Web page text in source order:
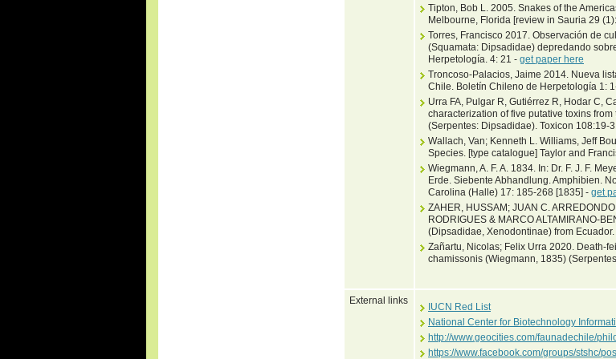
Tipton, Bob L. 2005. Snakes of the
Melbourne, Florida [review in Sauria 29
Torres, Francisco 2017. Observación de
(Squamata: Dipsadidae) depredando
Herpetología. 4: 21 - get paper here
Troncoso-Palacios, Jaime 2014. Nueva
Chile. Boletín Chileno de Herpetología 1:
Urra FA, Pulgar R, Gutiérrez R, Hodar C,
characterization of five putative toxins
(Serpentes: Dipsadidae). Toxicon 108:19-
Wallach, Van; Kenneth L. Williams, Jeff
Species. [type catalogue] Taylor and
Wiegmann, A. F. A. 1834. In: Dr. F. J. F.
Erde. Siebente Abhandlung. Amphibien.
Carolina (Halle) 17: 185-268 [1835] - get
ZAHER, HUSSAM; JUAN C.
RODRIGUES & MARCO ALTAMIRANO-
(Dipsadidae, Xenodontinae) from
Zañartu, Nicolas; Felix Urra 2020. Death-
chamissonis (Wiegmann, 1835)
External links
IUCN Red List
National Center for Biotechnology
http://www.geocities.com/faunadechile/
https://www.facebook.com/groups/stshc/